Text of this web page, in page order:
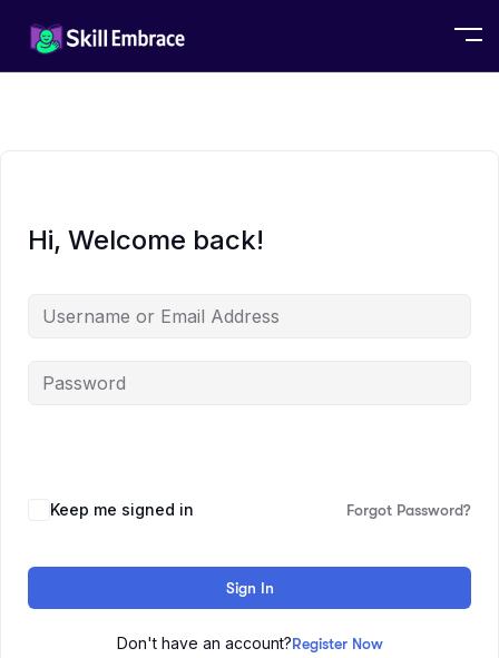
Hi, Welcome back!
Keep me signed in Forgot Password?
Sign In
Don't have an account?Register Now